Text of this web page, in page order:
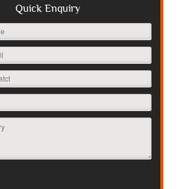
Quick Enquiry